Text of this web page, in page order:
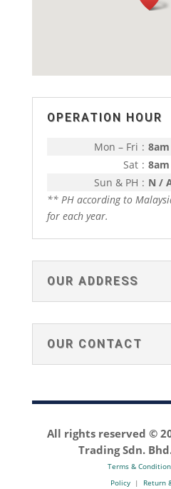
OPERATION HOUR
Mon – Fri :
Sat :
Sun & PH : N /
** PH according to
for each year.
OUR ADDRESS
OUR CONTACT
All rights reserved ©
Trading Sdn.
Terms &
Policy| Return